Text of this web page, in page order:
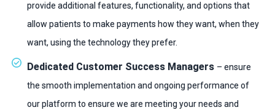
provide additional features, functionality, and options that
allow patients to make payments how they want, when they
want, using the technology they prefer.
Dedicated Customer Success Managers – ensure
the smooth implementation and ongoing performance of
our platform to ensure we are meeting your needs and